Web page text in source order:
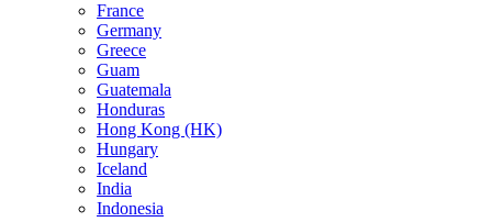
France
Germany
Greece
Guam
Guatemala
Honduras
Hong Kong (HK)
Hungary
Iceland
India
Indonesia